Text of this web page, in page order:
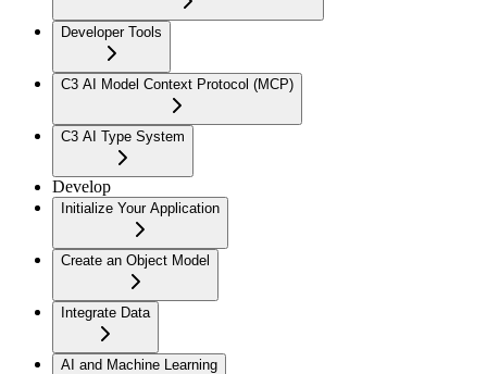
Developer Tools
C3 AI Model Context Protocol (MCP)
C3 AI Type System
Develop
Initialize Your Application
Create an Object Model
Integrate Data
AI and Machine Learning